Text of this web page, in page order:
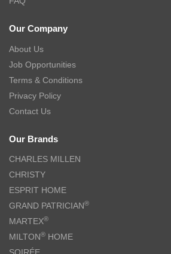
Our Company
About Us
Job Opportunities
Terms & Conditions
Privacy Policy
Contact Us
Our Brands
CHARLES MILLEN
CHRISTY
ESPRIT HOME
GRAND PATRICIAN®
MARTEX®
MILTON® HOME